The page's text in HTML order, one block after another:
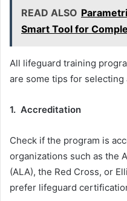
READ ALSO
Smart Tool for
All lifeguard training
are some tips for selecting
1. Accreditation
Check if the program is
organizations such as the
(ALA), the Red Cross, or
prefer lifeguard